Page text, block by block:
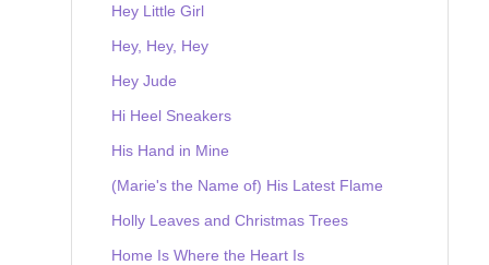
Hey Little Girl
Hey, Hey, Hey
Hey Jude
Hi Heel Sneakers
His Hand in Mine
(Marie's the Name of) His Latest Flame
Holly Leaves and Christmas Trees
Home Is Where the Heart Is